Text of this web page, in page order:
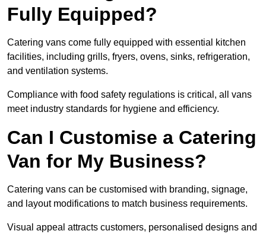
Fully Equipped?
Catering vans come fully equipped with essential kitchen
facilities, including grills, fryers, ovens, sinks, refrigeration,
and ventilation systems.
Compliance with food safety regulations is critical, all vans
meet industry standards for hygiene and efficiency.
Can I Customise a Catering
Van for My Business?
Catering vans can be customised with branding, signage,
and layout modifications to match business requirements.
Visual appeal attracts customers, personalised designs and